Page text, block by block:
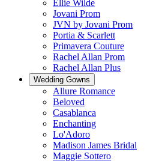
Ellie Wilde
Jovani Prom
JVN by Jovani Prom
Portia & Scarlett
Primavera Couture
Rachel Allan Prom
Rachel Allan Plus
Wedding Gowns
Allure Romance
Beloved
Casablanca
Enchanting
Lo'Adoro
Madison James Bridal
Maggie Sottero